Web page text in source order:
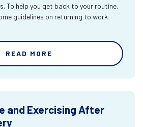
To help you get back to your routine,
guidelines on returning to work
READ MORE
and Exercising After